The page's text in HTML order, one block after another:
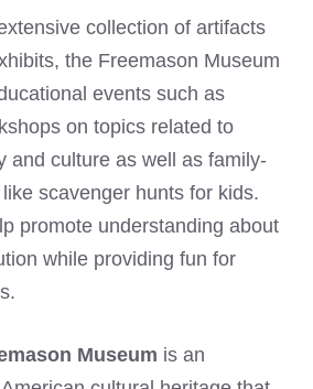
collection of artifacts
the Freemason Museum
events such as
on topics related to
and culture as well as family-
scavenger hunts for kids.
promote understanding about
while providing fun for
Museum is an